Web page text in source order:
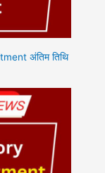
अंतिम तिथि